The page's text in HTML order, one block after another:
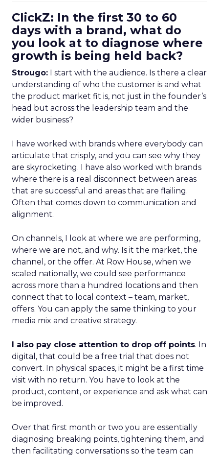
ClickZ: In the first 30 to 60
days with a brand, what do
you look at to diagnose where
growth is being held back?
Strougo: I start with the audience. Is there a clear
understanding of who the customer is and what
the product market fit is, not just in the founder’s
head but across the leadership team and the
wider business?
I have worked with brands where everybody can
articulate that crisply, and you can see why they
are skyrocketing. I have also worked with brands
where there is a real disconnect between areas
that are successful and areas that are flailing.
Often that comes down to communication and
alignment.
On channels, I look at where we are performing,
where we are not, and why. Is it the market, the
channel, or the offer. At Row House, when we
scaled nationally, we could see performance
across more than a hundred locations and then
connect that to local context – team, market,
offers. You can apply the same thinking to your
media mix and creative strategy.
I also pay close attention to drop off points. In
digital, that could be a free trial that does not
convert. In physical spaces, it might be a first time
visit with no return. You have to look at the
product, content, or experience and ask what can
be improved.
Over that first month or two you are essentially
diagnosing breaking points, tightening them, and
then facilitating conversations so the team can